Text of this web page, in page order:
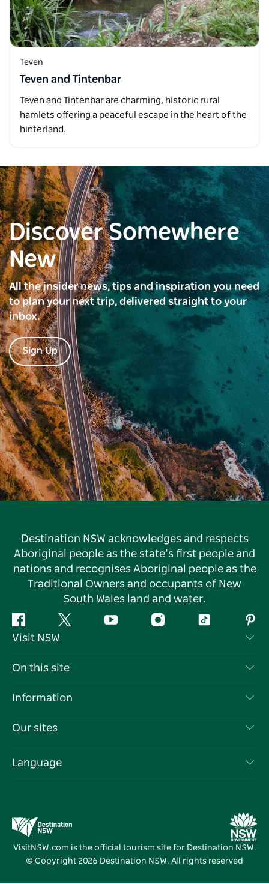
Teven
Teven and Tintenbar
Teven and Tintenbar are charming, historic rural
hamlets offering a peaceful escape in the heart of the
hinterland.
Discover Somewhere
New
All the insider news, tips and inspiration you need
to plan your next trip, delivered straight to your
inbox.
Sign Up
Destination NSW acknowledges and respects
Aboriginal people as the state’s first people and
nations and recognises Aboriginal people as the
Traditional Owners and occupants of New
South Wales land and water.
Facebook Twitter YouTube InstagramTiktok
Visit NSW
Contact Us
Cookie Notice
On this site
Destinations
Events
Information
Travel Information
Business in NSW
Our sites
Destination NSW Media Centre
Vivid Sydney
Language
VisitNSW.com is the official tourism site for Destination NSW.
© Copyright 2026 Destination NSW. All rights reserved